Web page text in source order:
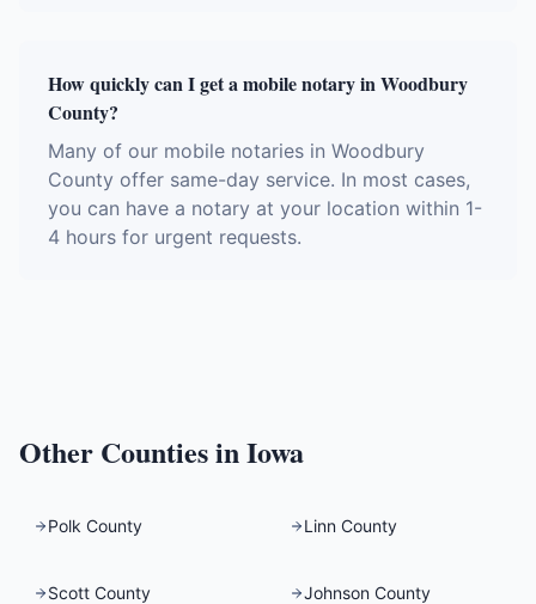
How quickly can I get a mobile notary in Woodbury
County?
Many of our mobile notaries in Woodbury
County offer same-day service. In most cases,
you can have a notary at your location within 1-
4 hours for urgent requests.
Other Counties inIowa
Polk County Linn County
Scott County Johnson County